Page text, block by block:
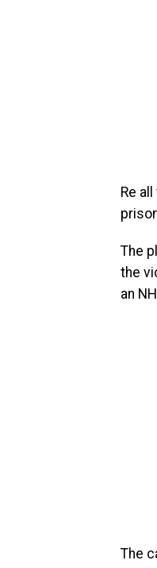
Re
The
the
an
The